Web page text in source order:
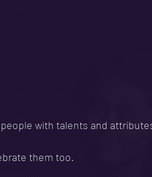
with talents and
them too.